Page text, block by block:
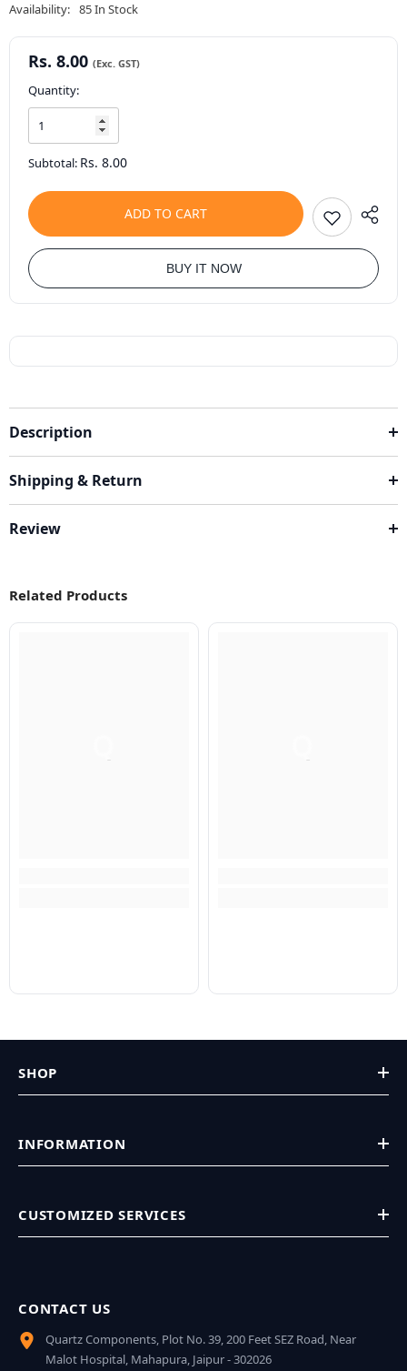
Availability: 85 In Stock
Rs. 8.00
Quantity:
Subtotal: Rs. 8.00
ADD TO CART
BUY IT NOW
Description
Shipping & Return
Review
Related Products
SHOP
INFORMATION
CUSTOMIZED SERVICES
CONTACT US
Quartz Components, Plot No. 39, 200 Feet SEZ Road, Near
Malot Hospital, Mahapura, Jaipur - 302026